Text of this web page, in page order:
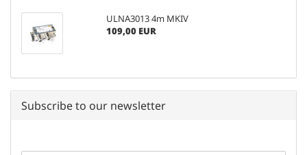
ULNA3013 4m MKIV
109,00 EUR
Subscribe to our newsletter